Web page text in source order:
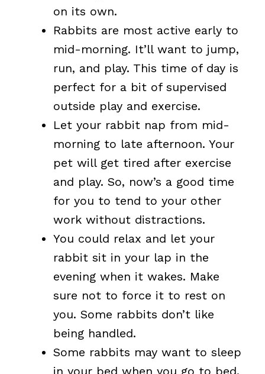
on its own.
Rabbits are most active early to
mid-morning. It’ll want to jump,
run, and play. This time of day is
perfect for a bit of supervised
outside play and exercise.
Let your rabbit nap from mid-
morning to late afternoon. Your
pet will get tired after exercise
and play. So, now’s a good time
for you to tend to your other
work without distractions.
You could relax and let your
rabbit sit in your lap in the
evening when it wakes. Make
sure not to force it to rest on
you. Some rabbits don’t like
being handled.
Some rabbits may want to sleep
in your bed when you go to bed.